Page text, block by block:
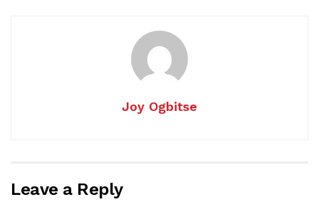
Joy Ogbitse
Leave a Reply